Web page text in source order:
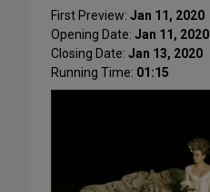
First Preview: Jan 11, 2020
Opening Date: Jan 11, 2020
Closing Date: Jan 13, 2020
Running Time: 01:15